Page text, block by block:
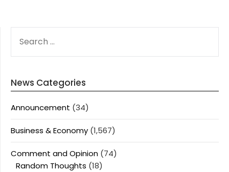
FOR:
News Categories
Announcement (34)
Business & Economy (1,567)
Comment and Opinion (74)
Random Thoughts (18)